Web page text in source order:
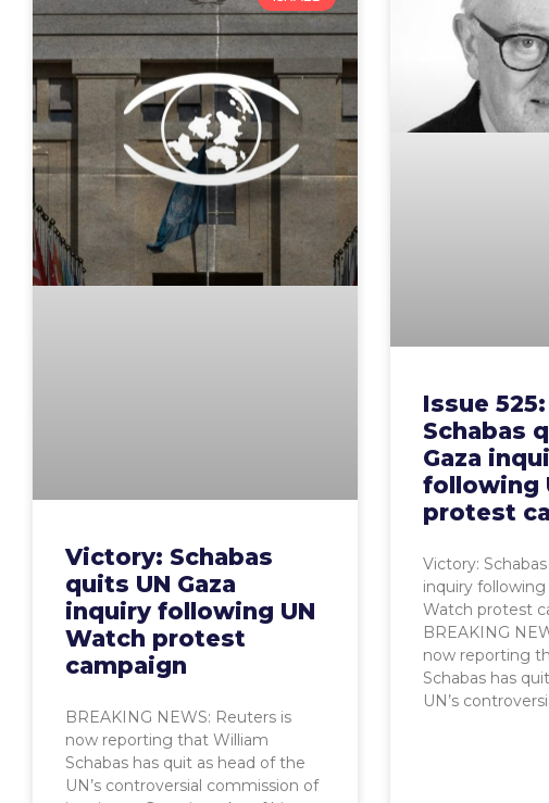
Victory: Schabas
quits UN Gaza
inquiry following UN
Watch protest
campaign
BREAKING NEWS: Reuters is
now reporting that William
Schabas has quit as head of the
UN’s controversial commission of
Issue
Schabas
Gaza
following
protest
Victory:
inquiry following
Watch protest
BREAKING
now reporting
Schabas has
UN’s